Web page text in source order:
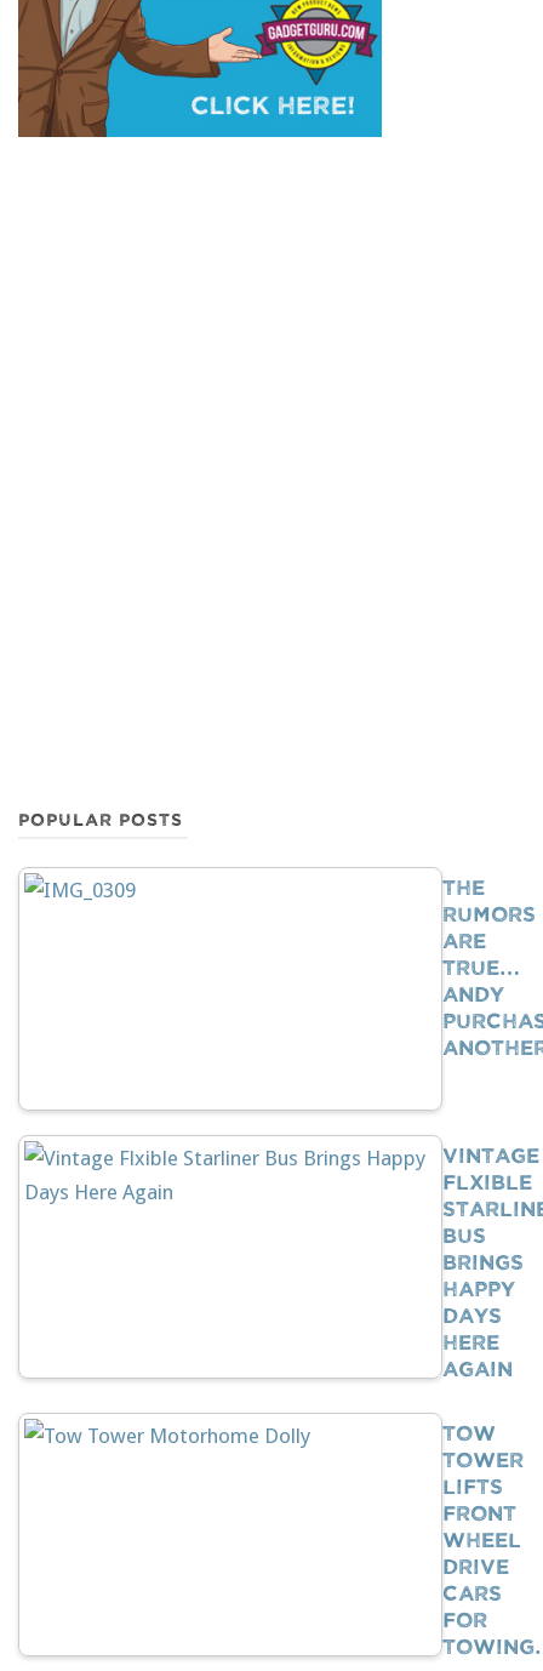
POPULAR POSTS
The
Rumors
Are
True…
Andy
Vintage
Flxible
Bus
Brings
Happy
Days
Here
Again
Tow
Tower
Lifts
Front
Wheel
Drive
Cars
For